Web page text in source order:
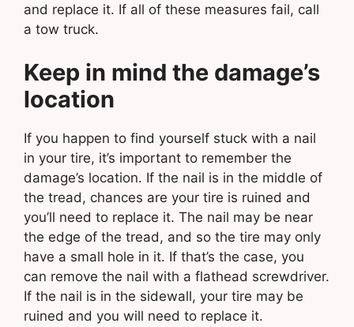
and replace it. If all of these measures fail, call
a tow truck.
Keep in mind the damage’s
location
If you happen to find yourself stuck with a nail
in your tire, it’s important to remember the
damage’s location. If the nail is in the middle of
the tread, chances are your tire is ruined and
you’ll need to replace it. The nail may be near
the edge of the tread, and so the tire may only
have a small hole in it. If that’s the case, you
can remove the nail with a flathead screwdriver.
If the nail is in the sidewall, your tire may be
ruined and you will need to replace it.